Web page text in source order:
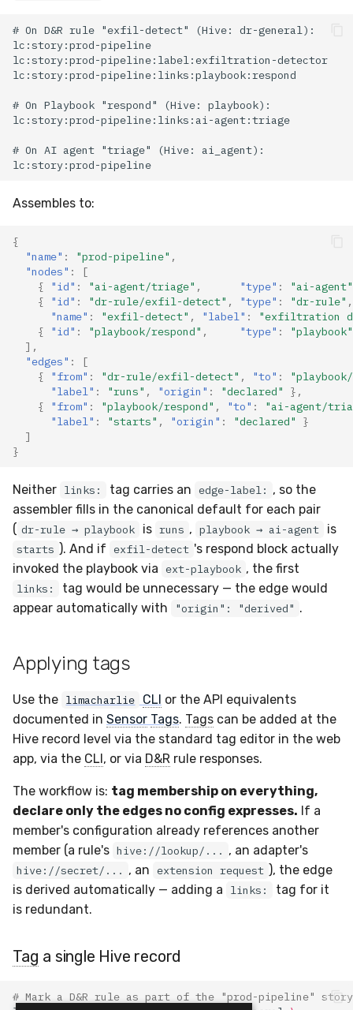
Assembles to:
{
"name" : "prod-pipeline" ,
"nodes" :
[
{
"id" : "ai-agent/triage" , "type" :
"ai-agent"
{
"id" : "dr-rule/exfil-detect" , "type" : "dr-rule" ,
"name" : "exfil-detect" , "label" :
"exfiltration
{
"id" : "playbook/respond" , "type" :
"playbook"
],
"edges" :
[
{
"from" : "dr-rule/exfil-detect" , "to" :
"label" : "runs" , "origin" : "declared"
},
{
"from" : "playbook/respond" , "to" :
"ai-agent/
"label" : "starts" , "origin" : "declared"
}
]
}
Neither links: tag carries an edge-label: , so the
assembler fills in the canonical default for each pair
( dr-rule → playbook is runs , playbook → ai-agent is
starts ). And if exfil-detect 's respond block actually
invoked the playbook via ext-playbook , the first
links:
tag would be unnecessary — the edge would
appear automatically with
"origin": "derived" .
Applying tags
Use the limacharlie CLI or the API equivalents
documented in Sensor Tags. Tags can be added at the
Hive record level via the standard tag editor in the web
app, via the CLI, or via D&R rule responses.
The workflow is: tag membership on everything,
declare only the edges no config expresses. If a
member's configuration already references another
member (a rule's hive://lookup/... , an adapter's
hive://secret/... , an extension request ), the edge
is derived automatically — adding a
links:
tag for it
is redundant.
Tag a single Hive record
# Mark a D&R rule as part of the "prod-pipeline"